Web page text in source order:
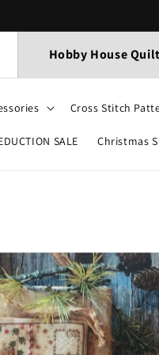
Hobby House
Cross Stitch
SALE Christmas